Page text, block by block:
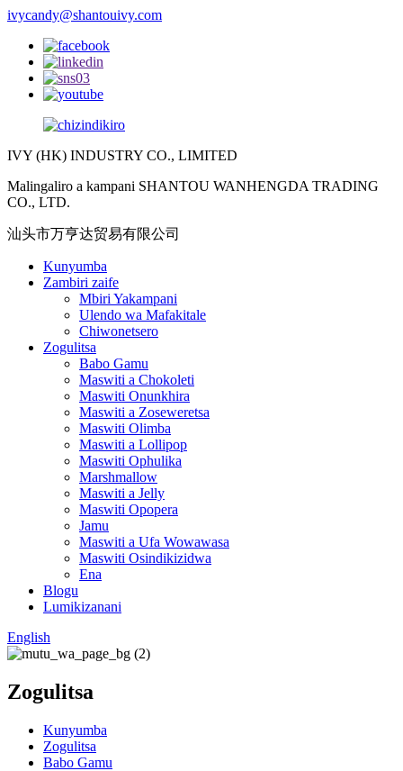
ivycandy@shantouivy.com
IVY (HK) INDUSTRY CO., LIMITED
Malingaliro a kampani SHANTOU WANHENGDA TRADING
CO., LTD.
汕头市万亨达贸易有限公司
Kunyumba
Zambiri zaife
Mbiri Yakampani
Ulendo wa Mafakitale
Chiwonetsero
Zogulitsa
Babo Gamu
Maswiti a Chokoleti
Maswiti Onunkhira
Maswiti a Zoseweretsa
Maswiti Olimba
Maswiti a Lollipop
Maswiti Ophulika
Marshmallow
Maswiti a Jelly
Maswiti Opopera
Jamu
Maswiti a Ufa Wowawasa
Maswiti Osindikizidwa
Ena
Blogu
Lumikizanani
English
Zogulitsa
Kunyumba
Zogulitsa
Babo Gamu